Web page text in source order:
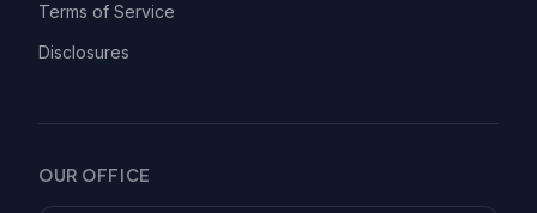
Terms of Service
Disclosures
OUR OFFICE